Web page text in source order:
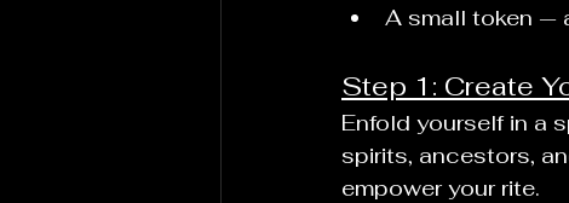
A small token —
Step 1: Create
Enfold yourself in a
spirits, ancestors,
empower your rite.